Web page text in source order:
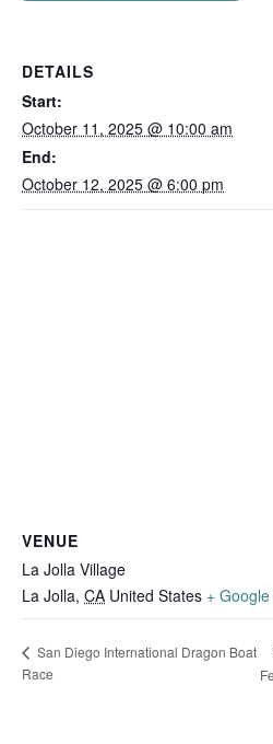
DETAILS
Start:
October 11, 2025 @ 10:00 am
End:
October 12, 2025 @ 6:00 pm
VENUE
La Jolla Village
La Jolla, CA United States +
San Diego International Dragon Boat
Race